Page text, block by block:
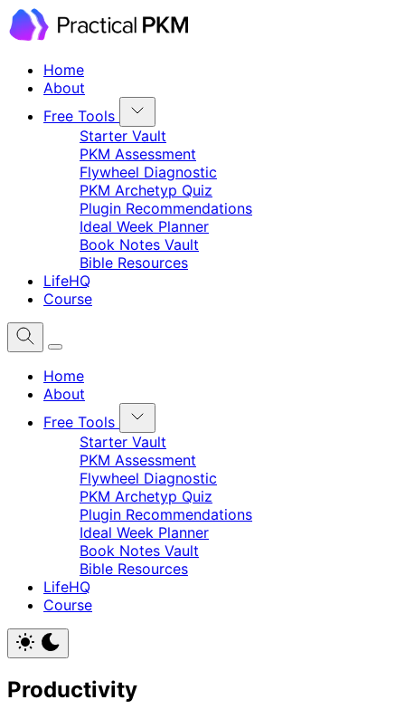
Home
About
Free Tools
Starter Vault
PKM Assessment
Flywheel Diagnostic
PKM Archetyp Quiz
Plugin Recommendations
Ideal Week Planner
Book Notes Vault
Bible Resources
LifeHQ
Course
Home
About
Free Tools
Starter Vault
PKM Assessment
Flywheel Diagnostic
PKM Archetyp Quiz
Plugin Recommendations
Ideal Week Planner
Book Notes Vault
Bible Resources
LifeHQ
Course
Productivity